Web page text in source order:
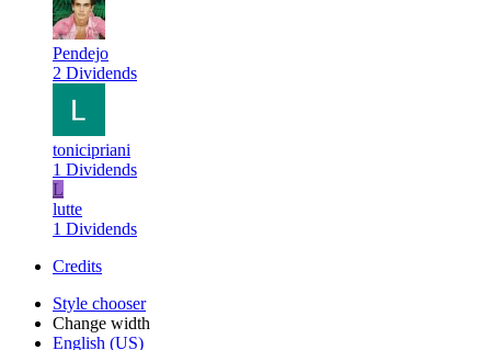
Pendejo
2 Dividends
tonicipriani
1 Dividends
L
lutte
1 Dividends
Credits
Style chooser
Change width
English (US)